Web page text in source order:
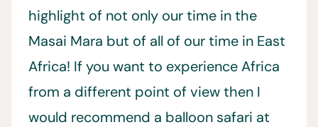
highlight of not only our time in the
Masai Mara but of all of our time in East
Africa! If you want to experience Africa
from a different point of view then I
would recommend a balloon safari at